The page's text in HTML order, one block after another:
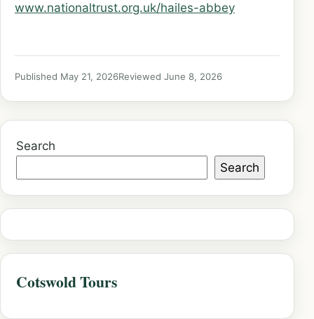
www.nationaltrust.org.uk/hailes-abbey
Published May 21, 2026Reviewed June 8, 2026
Search
Search
Cotswold Tours